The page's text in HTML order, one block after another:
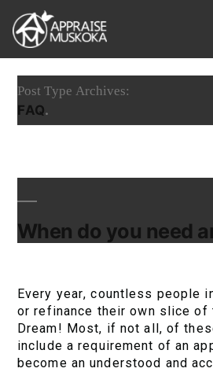
Home
Common Myths
Post Type Archives:
FAQ
When do you need
Every year, countless people
or refinance their own slice of
Dream! Most, if not all, of
include a requirement of an
become an understood and